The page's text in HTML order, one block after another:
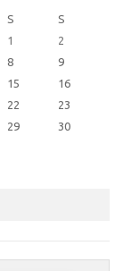
S
S
1
2
8
9
15
16
22
23
29
30